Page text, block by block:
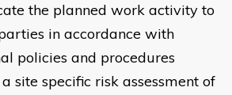
the planned work activity to
in accordance with
policies and procedures
site specific risk assessment of